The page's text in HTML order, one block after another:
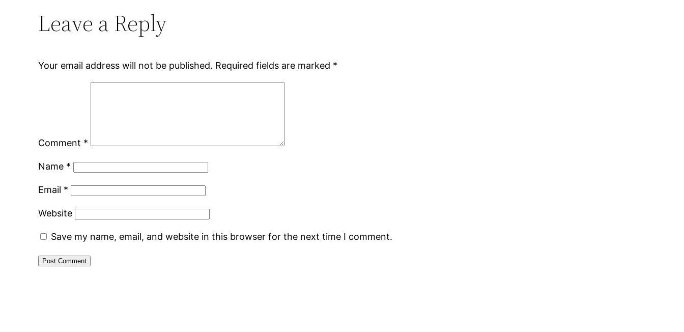
Leave a Reply
Your email address will not be published. Required fields are marked *
Comment *
Name *
Email *
Website
Save my name, email, and website in this browser for the next time I comment.